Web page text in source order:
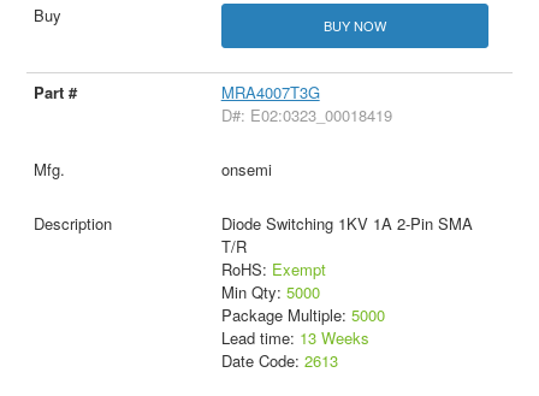
BUY NOW
MRA4007T3G
D#: E02:0323_00018419
onsemi
Diode Switching 1KV 1A 2-Pin SMA
T/R
RoHS: Exempt
Min Qty: 5000
Package Multiple: 5000
Lead time: 13 Weeks
Date Code: 2613